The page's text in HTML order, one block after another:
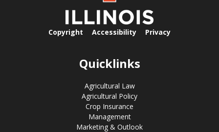
Copyright Accessibility Privacy
Quicklinks
Agricultural Law
Agricultural Policy
Crop Insurance
Management
Marketing & Outlook